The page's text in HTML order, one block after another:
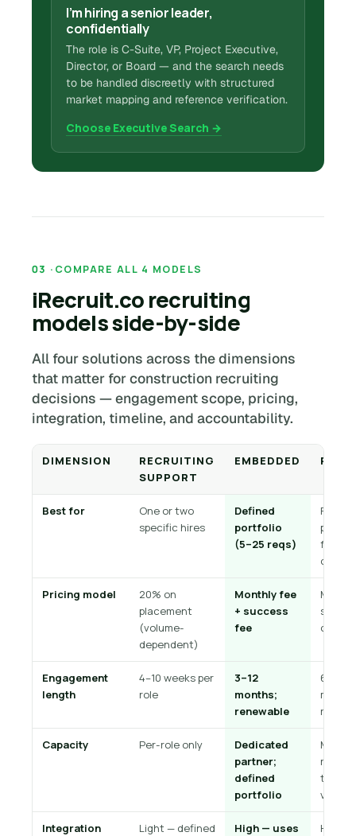
I’m hiring a senior leader,
confidentially
The role is C-Suite, VP, Project Executive,
Director, or Board — and the search needs
to be handled discreetly with structured
market mapping and reference verification.
Choose Executive Search →
COMPARE ALL 4 MODELS
iRecruit.co recruiting
models side-by-side
All four solutions across the dimensions
that matter for construction recruiting
decisions — engagement scope, pricing,
integration, timeline, and accountability.
DIMENSION
RECRUITING
SUPPORT
EMBEDDED RPO
Best for
One or two
specific hires
Defined
portfolio
(5–25 reqs)
Full or
partial
Pricing model
20% on
placement
(volume-
dependent)
Monthly fee
+ success
fee
or
Engagement
length
4–10 weeks per
role
3–12
months;
renewable
6–36
Capacity Per-role only
Dedicated
partner;
defined
portfolio
Multi-
team;
volume
Integration
Light — defined
High — uses
High —